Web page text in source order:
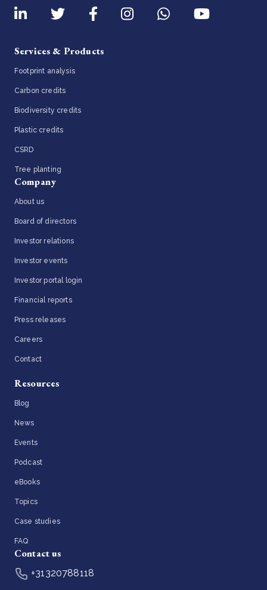
Services & Products
Footprint analysis
Carbon credits
Biodiversity credits
Plastic credits
CSRD
Tree planting
Company
About us
Board of directors
Investor relations
Investor events
Investor portal login
Financial reports
Press releases
Careers
Contact
Resources
Blog
News
Events
Podcast
eBooks
Topics
Case studies
FAQ
Contact us
+31320788118